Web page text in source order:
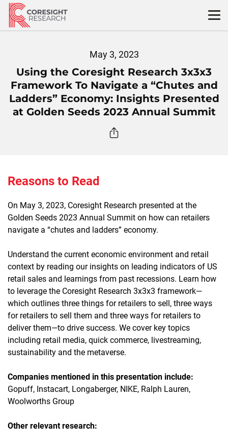
Skip
content
May 3, 2023
Using the Coresight Research 3x3x3
Framework To Navigate a “Chutes and
Ladders” Economy: Insights Presented
at Golden Seeds 2023 Annual Summit
Reasons to Read
On May 3, 2023, Coresight Research presented at the
Golden Seeds 2023 Annual Summit on how can retailers
navigate a “chutes and ladders” economy.
Understand the current economic environment and retail
context by reading our insights on leading indicators of US
retail sales and learnings from past recessions. Learn how
to leverage the Coresight Research 3x3x3 framework—
which outlines three things for retailers to sell, three ways
for retailers to sell them and three ways for retailers to
deliver them—to drive success. We cover key topics
including retail media, quick commerce, livestreaming,
sustainability and the metaverse.
Companies mentioned in this presentation include:
Gopuff, Instacart, Longaberger, NIKE, Ralph Lauren,
Woolworths Group
Other relevant research: